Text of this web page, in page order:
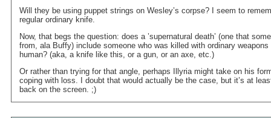
Will they be using puppet strings on Wesley’s corpse? I seem to
regular ordinary knife.
Now, that begs the question: does a ’supernatural death’ (one that
from, ala Buffy) include someone who was killed with ordinary
human? (aka, a knife like this, or a gun, or an axe, etc.)
Or rather than trying for that angle, perhaps Illyria might take on his
coping with loss. I doubt that would actually be the case, but it’s at
back on the screen. ;)